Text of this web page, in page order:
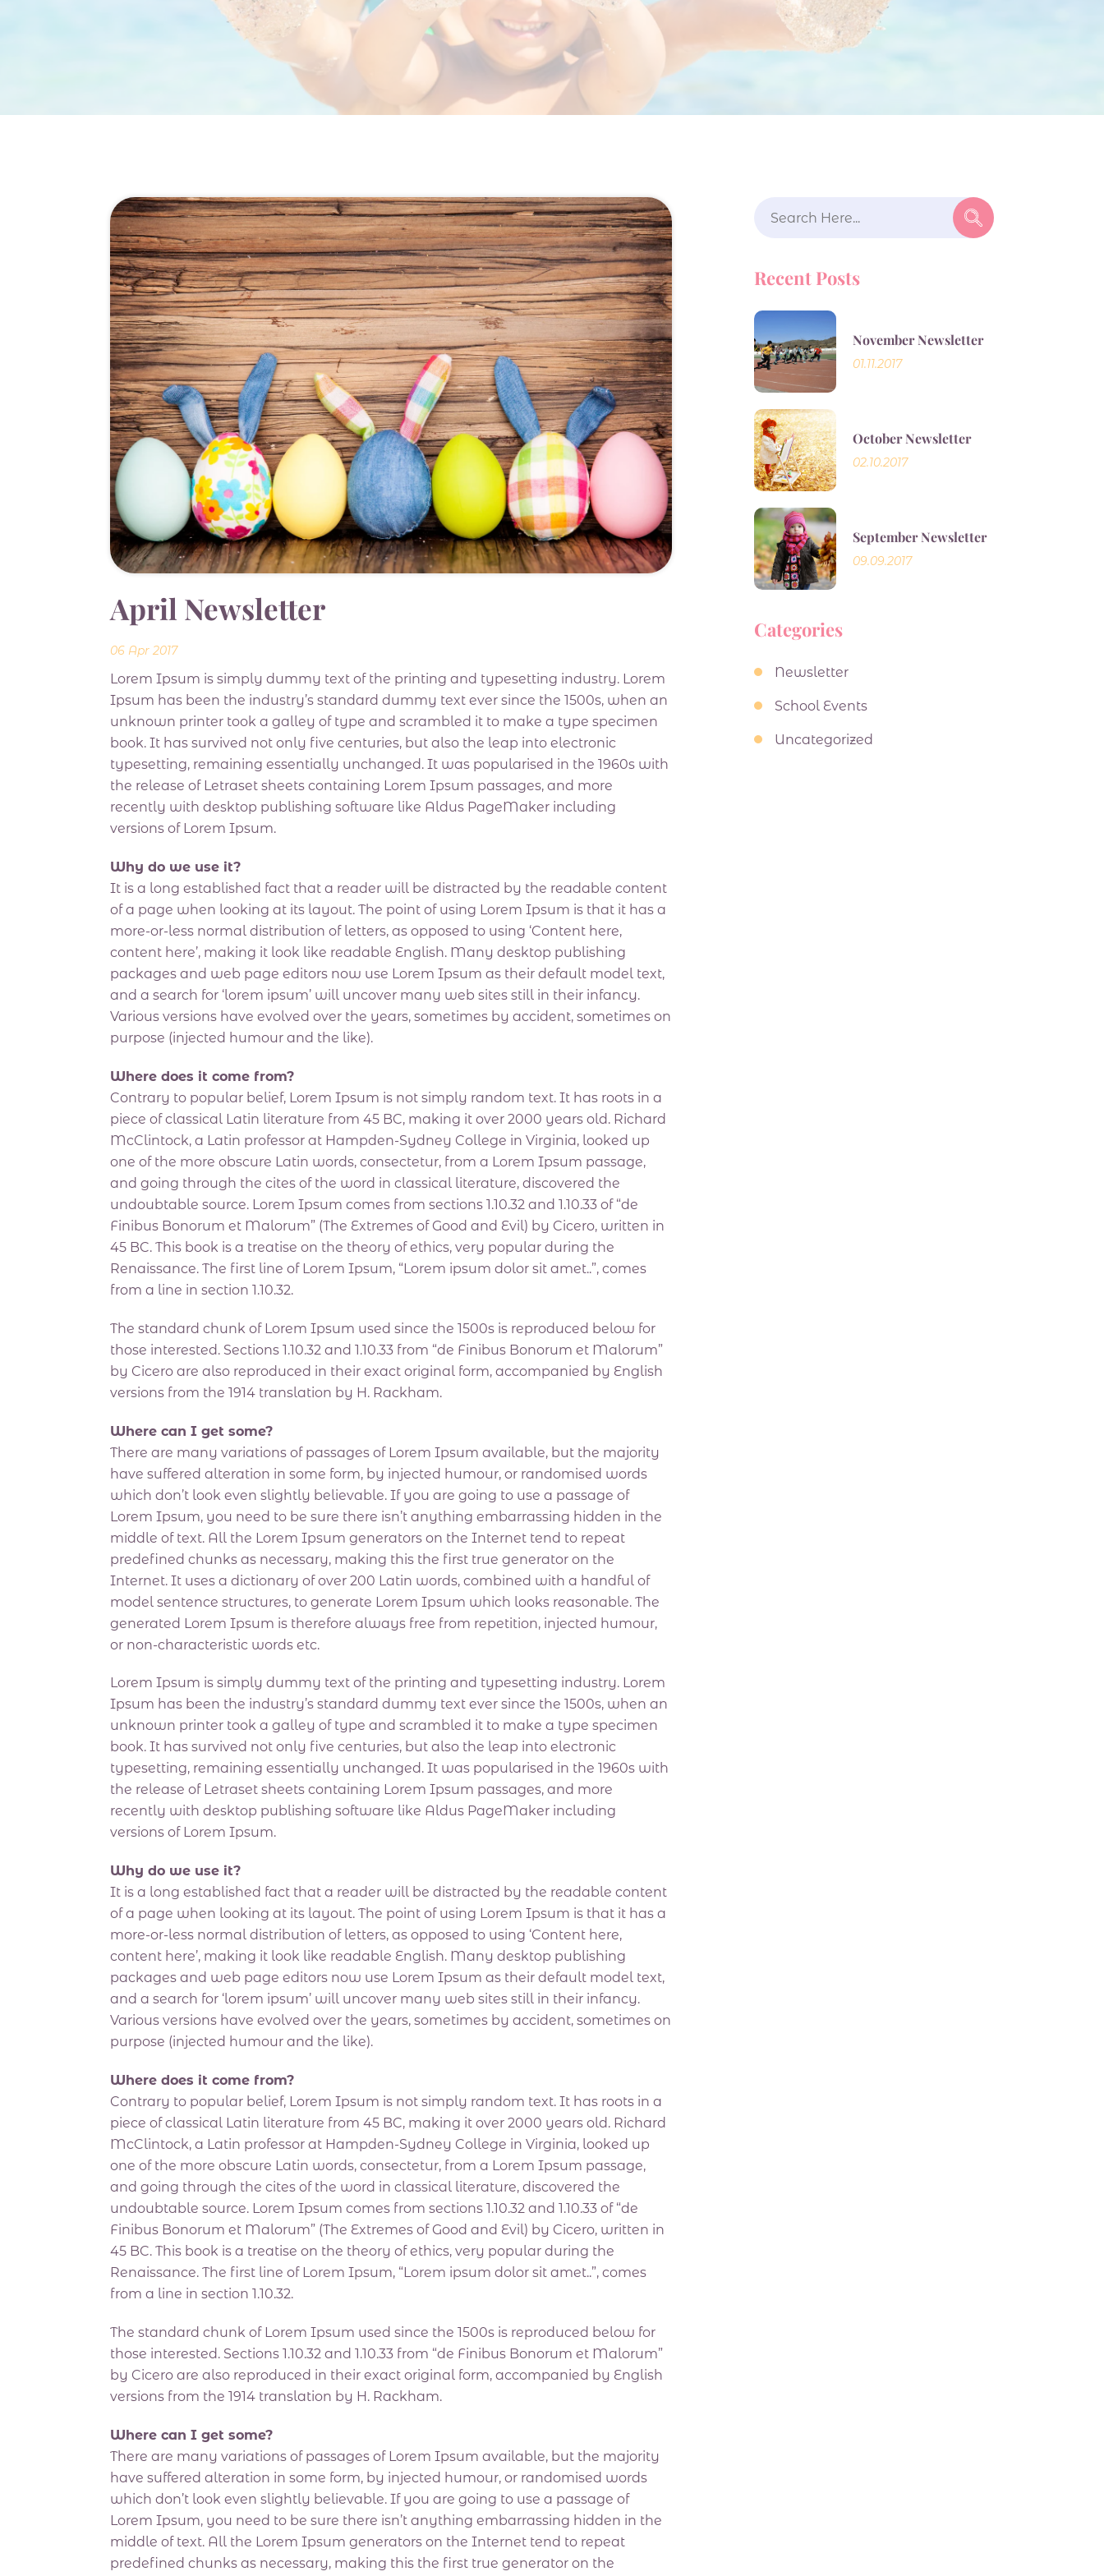
April Newsletter
06 Apr 2017
Lorem Ipsum is simply dummy text of the printing and typesetting industry. Lorem
Ipsum has been the industry’s standard dummy text ever since the 1500s, when an
unknown printer took a galley of type and scrambled it to make a type specimen
book. It has survived not only five centuries, but also the leap into electronic
typesetting, remaining essentially unchanged. It was popularised in the 1960s with
the release of Letraset sheets containing Lorem Ipsum passages, and more
recently with desktop publishing software like Aldus PageMaker including
versions of Lorem Ipsum.
Why do we use it?
It is a long established fact that a reader will be distracted by the readable content
of a page when looking at its layout. The point of using Lorem Ipsum is that it has a
more-or-less normal distribution of letters, as opposed to using ‘Content here,
content here’, making it look like readable English. Many desktop publishing
packages and web page editors now use Lorem Ipsum as their default model text,
and a search for ‘lorem ipsum’ will uncover many web sites still in their infancy.
Various versions have evolved over the years, sometimes by accident, sometimes on
purpose (injected humour and the like).
Where does it come from?
Contrary to popular belief, Lorem Ipsum is not simply random text. It has roots in a
piece of classical Latin literature from 45 BC, making it over 2000 years old. Richard
McClintock, a Latin professor at Hampden-Sydney College in Virginia, looked up
one of the more obscure Latin words, consectetur, from a Lorem Ipsum passage,
and going through the cites of the word in classical literature, discovered the
undoubtable source. Lorem Ipsum comes from sections 1.10.32 and 1.10.33 of “de
Finibus Bonorum et Malorum” (The Extremes of Good and Evil) by Cicero, written in
45 BC. This book is a treatise on the theory of ethics, very popular during the
Renaissance. The first line of Lorem Ipsum, “Lorem ipsum dolor sit amet..”, comes
from a line in section 1.10.32.
The standard chunk of Lorem Ipsum used since the 1500s is reproduced below for
those interested. Sections 1.10.32 and 1.10.33 from “de Finibus Bonorum et Malorum”
by Cicero are also reproduced in their exact original form, accompanied by English
versions from the 1914 translation by H. Rackham.
Where can I get some?
There are many variations of passages of Lorem Ipsum available, but the majority
have suffered alteration in some form, by injected humour, or randomised words
which don’t look even slightly believable. If you are going to use a passage of
Lorem Ipsum, you need to be sure there isn’t anything embarrassing hidden in the
middle of text. All the Lorem Ipsum generators on the Internet tend to repeat
predefined chunks as necessary, making this the first true generator on the
Internet. It uses a dictionary of over 200 Latin words, combined with a handful of
model sentence structures, to generate Lorem Ipsum which looks reasonable. The
generated Lorem Ipsum is therefore always free from repetition, injected humour,
or non-characteristic words etc.
Lorem Ipsum is simply dummy text of the printing and typesetting industry. Lorem
Ipsum has been the industry’s standard dummy text ever since the 1500s, when an
unknown printer took a galley of type and scrambled it to make a type specimen
book. It has survived not only five centuries, but also the leap into electronic
typesetting, remaining essentially unchanged. It was popularised in the 1960s with
the release of Letraset sheets containing Lorem Ipsum passages, and more
recently with desktop publishing software like Aldus PageMaker including
versions of Lorem Ipsum.
Why do we use it?
It is a long established fact that a reader will be distracted by the readable content
of a page when looking at its layout. The point of using Lorem Ipsum is that it has a
more-or-less normal distribution of letters, as opposed to using ‘Content here,
content here’, making it look like readable English. Many desktop publishing
packages and web page editors now use Lorem Ipsum as their default model text,
and a search for ‘lorem ipsum’ will uncover many web sites still in their infancy.
Various versions have evolved over the years, sometimes by accident, sometimes on
purpose (injected humour and the like).
Where does it come from?
Contrary to popular belief, Lorem Ipsum is not simply random text. It has roots in a
piece of classical Latin literature from 45 BC, making it over 2000 years old. Richard
McClintock, a Latin professor at Hampden-Sydney College in Virginia, looked up
one of the more obscure Latin words, consectetur, from a Lorem Ipsum passage,
and going through the cites of the word in classical literature, discovered the
undoubtable source. Lorem Ipsum comes from sections 1.10.32 and 1.10.33 of “de
Finibus Bonorum et Malorum” (The Extremes of Good and Evil) by Cicero, written in
45 BC. This book is a treatise on the theory of ethics, very popular during the
Renaissance. The first line of Lorem Ipsum, “Lorem ipsum dolor sit amet..”, comes
from a line in section 1.10.32.
The standard chunk of Lorem Ipsum used since the 1500s is reproduced below for
those interested. Sections 1.10.32 and 1.10.33 from “de Finibus Bonorum et Malorum”
by Cicero are also reproduced in their exact original form, accompanied by English
versions from the 1914 translation by H. Rackham.
Where can I get some?
There are many variations of passages of Lorem Ipsum available, but the majority
have suffered alteration in some form, by injected humour, or randomised words
which don’t look even slightly believable. If you are going to use a passage of
Lorem Ipsum, you need to be sure there isn’t anything embarrassing hidden in the
middle of text. All the Lorem Ipsum generators on the Internet tend to repeat
predefined chunks as necessary, making this the first true generator on the
for:
Recent Posts
November Newsletter
01.11.2017
October Newsletter
02.10.2017
September Newsletter
09.09.2017
Categories
Newsletter
School Events
Uncategorized